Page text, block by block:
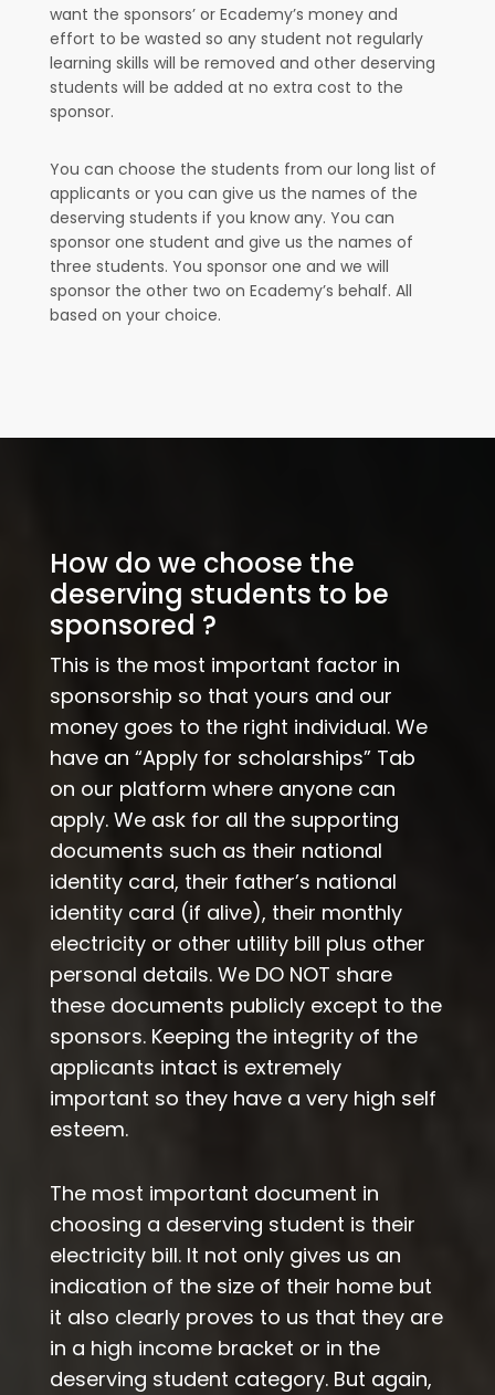
want the sponsors’ or Ecademy’s money and
effort to be wasted so any student not regularly
learning skills will be removed and other deserving
students will be added at no extra cost to the
sponsor.
You can choose the students from our long list of
applicants or you can give us the names of the
deserving students if you know any. You can
sponsor one student and give us the names of
three students. You sponsor one and we will
sponsor the other two on Ecademy’s behalf. All
based on your choice.
How do we choose the
deserving students to be
sponsored ?
This is the most important factor in
sponsorship so that yours and our
money goes to the right individual. We
have an “Apply for scholarships” Tab
on our platform where anyone can
apply. We ask for all the supporting
documents such as their national
identity card, their father’s national
identity card (if alive), their monthly
electricity or other utility bill plus other
personal details. We DO NOT share
these documents publicly except to the
sponsors. Keeping the integrity of the
applicants intact is extremely
important so they have a very high self
esteem.
The most important document in
choosing a deserving student is their
electricity bill. It not only gives us an
indication of the size of their home but
it also clearly proves to us that they are
in a high income bracket or in the
deserving student category. But again,